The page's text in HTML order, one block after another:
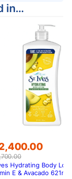
in…
Hydrating Body
E & Avacado 621ml